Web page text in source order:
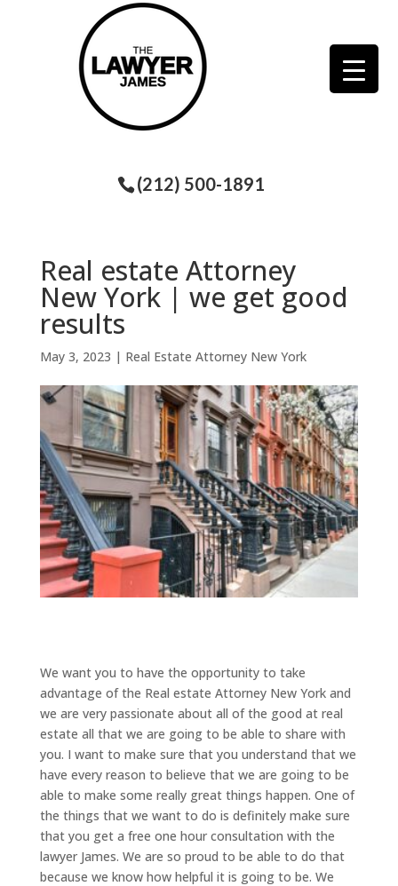
(212) 500-1891
Real estate Attorney
New York | we get good
results
May 3, 2023 | Real Estate Attorney New York
We want you to have the opportunity to take
advantage of the Real estate Attorney New York and
we are very passionate about all of the good at real
estate all that we are going to be able to share with
you. I want to make sure that you understand that we
have every reason to believe that we are going to be
able to make some really great things happen. One of
the things that we want to do is definitely make sure
that you get a free one hour consultation with the
lawyer James. We are so proud to be able to do that
because we know how helpful it is going to be. We